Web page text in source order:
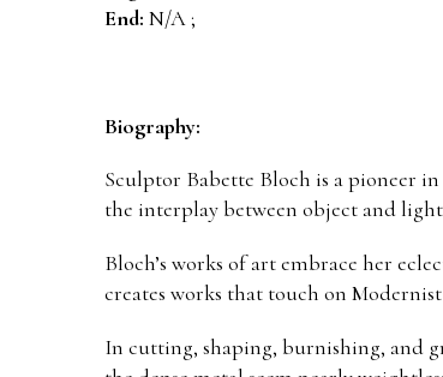
End: N/A ;
Biography:
Sculptor Babette Bloch is a pioneer
the interplay between object and
Bloch’s works of art embrace her
creates works that touch on
In cutting, shaping, burnishing, and